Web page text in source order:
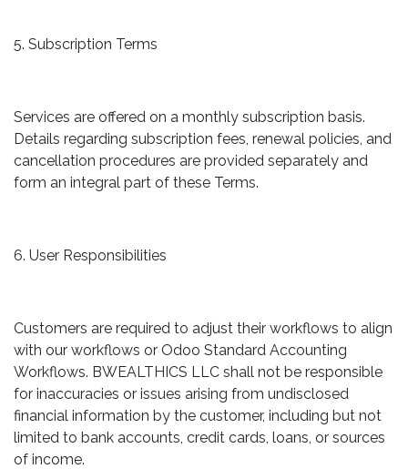
5. Subscription Terms
Services are offered on a monthly subscription basis.
Details regarding subscription fees, renewal policies, and
cancellation procedures are provided separately and
form an integral part of these Terms.
6. User Responsibilities
Customers are required to adjust their workflows to align
with our workflows or Odoo Standard Accounting
Workflows. BWEALTHICS LLC shall not be responsible
for inaccuracies or issues arising from undisclosed
financial information by the customer, including but not
limited to bank accounts, credit cards, loans, or sources
of income.